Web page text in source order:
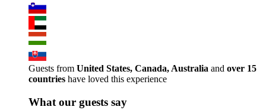
Guests from United States, Canada, Australia and over 15
countries have loved this experience
What our guests say